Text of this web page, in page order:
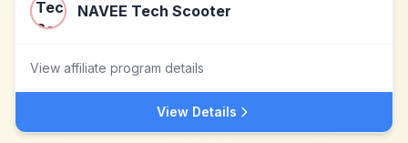
NAVEE Tech Scooter
View affiliate program details
View Details